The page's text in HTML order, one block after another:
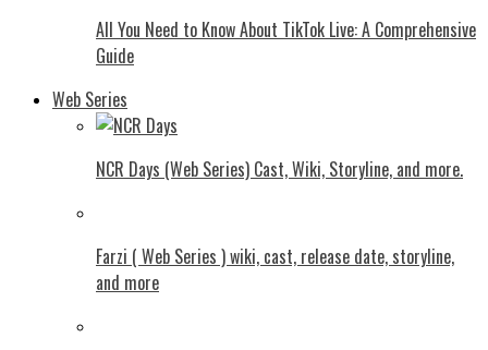
All You Need to Know About TikTok Live: A Comprehensive
Guide
Web Series
NCR Days (Web Series) Cast, Wiki, Storyline, and more.
Farzi ( Web Series ) wiki, cast, release date, storyline,
and more